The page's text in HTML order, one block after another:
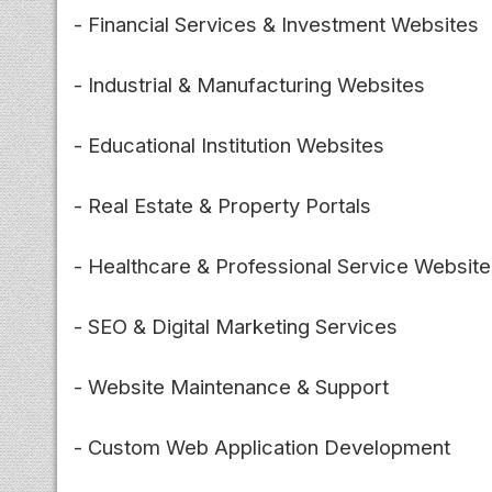
- Financial Services & Investment Websites
- Industrial & Manufacturing Websites
- Educational Institution Websites
- Real Estate & Property Portals
- Healthcare & Professional Service
- SEO & Digital Marketing Services
- Website Maintenance & Support
- Custom Web Application Development